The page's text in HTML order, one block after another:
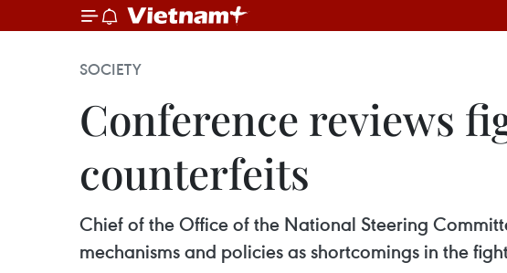
SOCIETY
Conference reviews
counterfeits
Chief of the Office of the National Steering
mechanisms and policies as shortcomings in the